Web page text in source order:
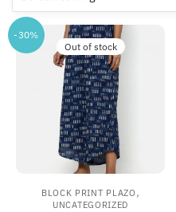
-30%
Out of stock
BLOCK PRINT PLAZO ,
UNCATEGORIZED